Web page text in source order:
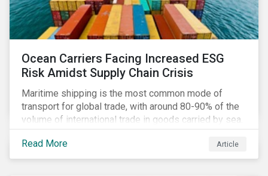
Ocean Carriers Facing Increased ESG
Risk Amidst Supply Chain Crisis
Maritime shipping is the most common mode of
transport for global trade, with around 80-90% of the
volume of international trade in goods carried by sea.
Complex supply chain challenges around the world
made 2021 an exceptionally challenging year for
retailers, exacerbating global inflation. Still, it was
Read More Article